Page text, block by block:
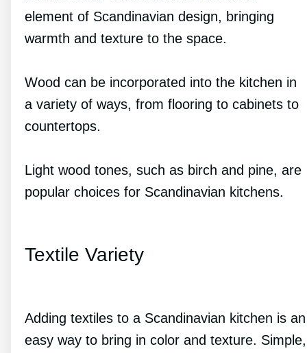
element of Scandinavian design, bringing
warmth and texture to the space.
Wood can be incorporated into the kitchen in
a variety of ways, from flooring to cabinets to
countertops.
Light wood tones, such as birch and pine, are
popular choices for Scandinavian kitchens.
Textile Variety
Adding textiles to a Scandinavian kitchen is an
easy way to bring in color and texture. Simple,